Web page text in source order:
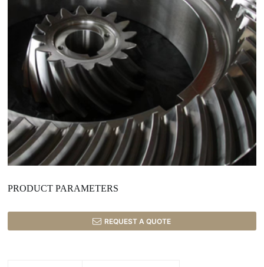
PRODUCT PARAMETERS
REQUEST A QUOTE